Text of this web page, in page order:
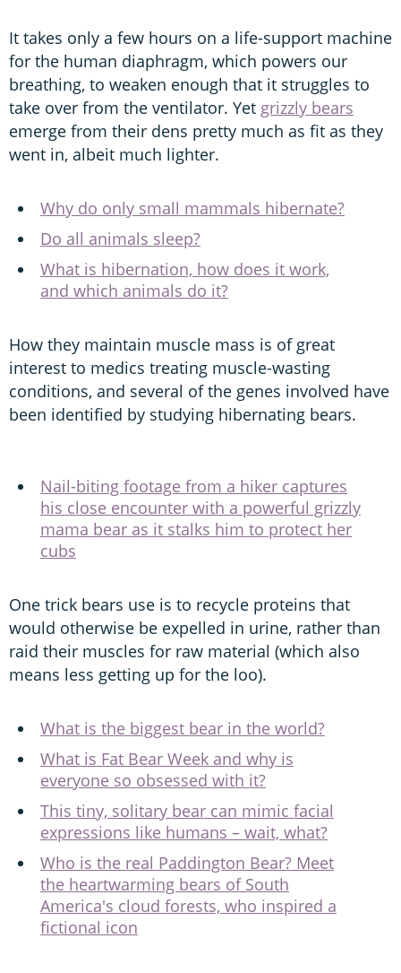
It takes only a few hours on a life-support machine
for the human diaphragm, which powers our
breathing, to weaken enough that it struggles to
take over from the ventilator. Yet grizzly bears
emerge from their dens pretty much as fit as they
went in, albeit much lighter.
Why do only small mammals hibernate?
Do all animals sleep?
What is hibernation, how does it work,
and which animals do it?
How they maintain muscle mass is of great
interest to medics treating muscle-wasting
conditions, and several of the genes involved have
been identified by studying hibernating bears.
Nail-biting footage from a hiker captures
his close encounter with a powerful grizzly
mama bear as it stalks him to protect her
cubs
One trick bears use is to recycle proteins that
would otherwise be expelled in urine, rather than
raid their muscles for raw material (which also
means less getting up for the loo).
What is the biggest bear in the world?
What is Fat Bear Week and why is
everyone so obsessed with it?
This tiny, solitary bear can mimic facial
expressions like humans – wait, what?
Who is the real Paddington Bear? Meet
the heartwarming bears of South
America's cloud forests, who inspired a
fictional icon